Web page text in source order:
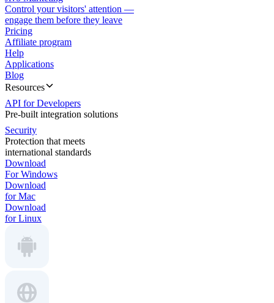
Control your visitors' attention —
engage them before they leave
Pricing
Affiliate program
Help
Applications
Blog
Resources
API for Developers
Pre-built integration solutions
Security
Protection that meets
international standards
Download
For Windows
Download
for Mac
Download
for Linux